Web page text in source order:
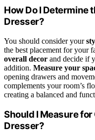
How Do I Determine
Dresser?
You should consider your
the best placement for your
overall decor and decide if
addition. Measure your
opening drawers and
complements your room’s
creating a balanced and
Should I Measure
Dresser?